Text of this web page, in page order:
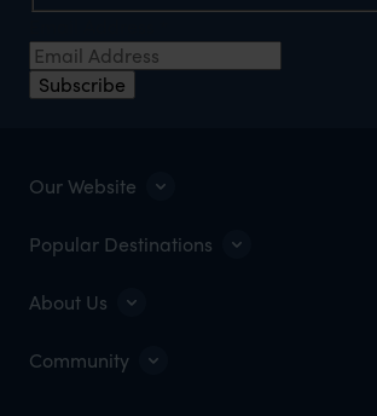
Subscribe
Our Website
Popular Destinations
About Us
Community